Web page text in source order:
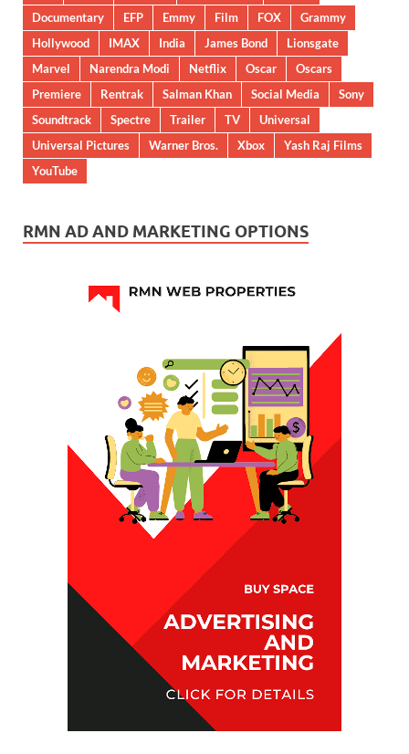
Documentary
EFP Emmy Film FOX
Grammy
Hollywood
IMAX India James Bond
Lionsgate
Marvel
Narendra Modi Netflix Oscar
Oscars
Premiere
Rentrak Salman Khan Social Media
Sony
Soundtrack
Spectre Trailer TV
Universal
Universal Pictures
Warner Bros. Xbox
Yash Raj Films
YouTube
RMN AD AND MARKETING OPTIONS